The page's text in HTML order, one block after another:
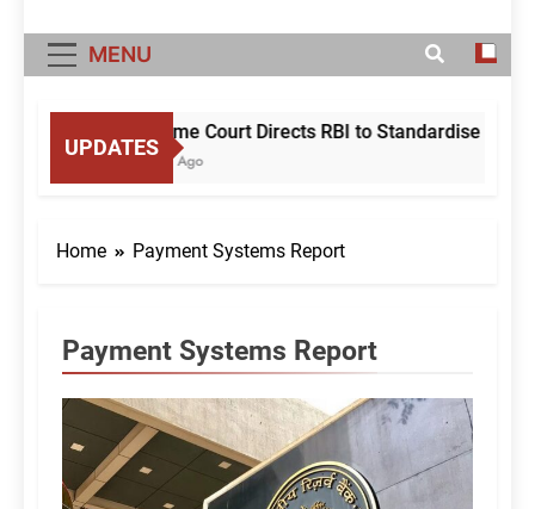
MENU
UPDATES
Supreme Court Directs RBI to Standardise
5 Hours Ago
Home Payment Systems Report
Payment Systems Report